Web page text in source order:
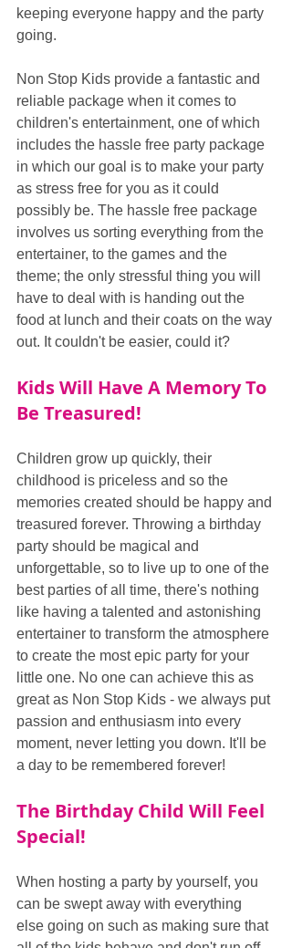
keeping everyone happy and the party
going.
Non Stop Kids provide a fantastic and
reliable package when it comes to
children's entertainment, one of which
includes the hassle free party package
in which our goal is to make your party
as stress free for you as it could
possibly be. The hassle free package
involves us sorting everything from the
entertainer, to the games and the
theme; the only stressful thing you will
have to deal with is handing out the
food at lunch and their coats on the way
out. It couldn't be easier, could it?
Kids Will Have A Memory To
Be Treasured!
Children grow up quickly, their
childhood is priceless and so the
memories created should be happy and
treasured forever. Throwing a birthday
party should be magical and
unforgettable, so to live up to one of the
best parties of all time, there's nothing
like having a talented and astonishing
entertainer to transform the atmosphere
to create the most epic party for your
little one. No one can achieve this as
great as Non Stop Kids - we always put
passion and enthusiasm into every
moment, never letting you down. It'll be
a day to be remembered forever!
The Birthday Child Will Feel
Special!
When hosting a party by yourself, you
can be swept away with everything
else going on such as making sure that